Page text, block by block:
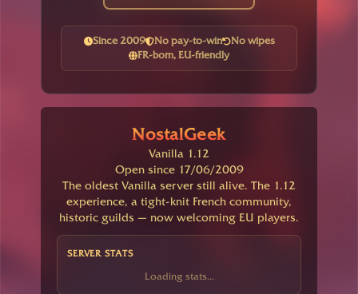
Since 2009 No pay-to-win
No wipes
FR-born, EU-friendly
NostalGeek
Vanilla 1.12
Open since 17/06/2009
The oldest Vanilla server still alive. The 1.12
experience, a tight-knit French community,
historic guilds — now welcoming EU players.
SERVER STATS
Loading stats...